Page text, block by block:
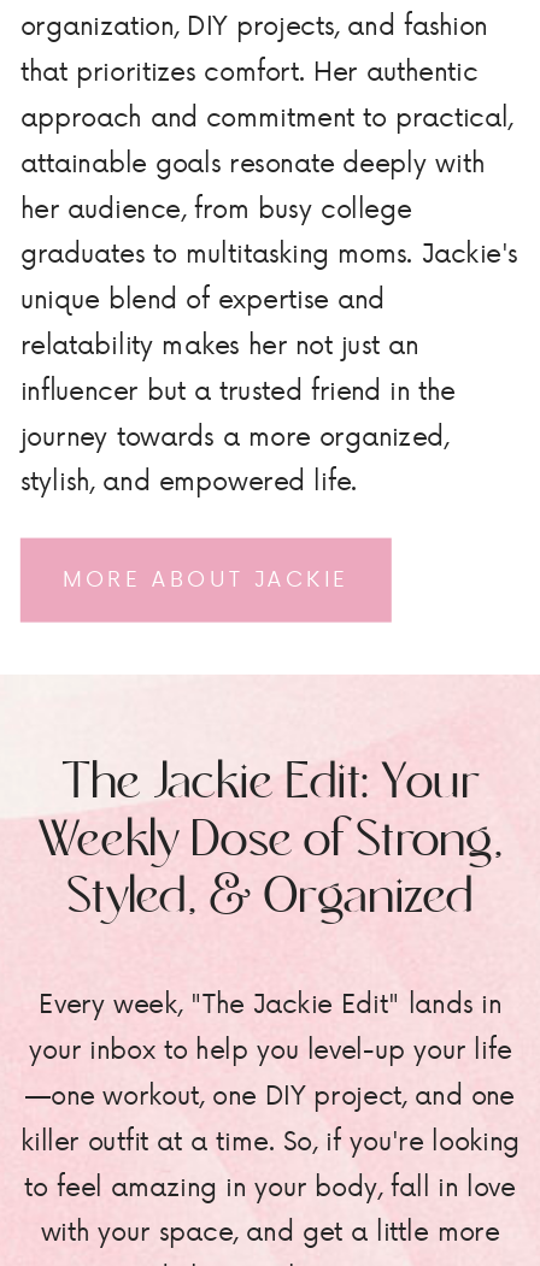
MORE ABOUT JACKIE
organization, DIY projects, and fashion
that prioritizes comfort. Her authentic
approach and commitment to practical,
attainable goals resonate deeply with
her audience, from busy college
graduates to multitasking moms. Jackie's
unique blend of expertise and
relatability makes her not just an
influencer but a trusted friend in the
journey towards a more organized,
stylish, and empowered life.
Every week, "The Jackie Edit" lands in
your inbox to help you level-up your life
—one workout, one DIY project, and one
killer outfit at a time. So, if you're looking
to feel amazing in your body, fall in love
with your space, and get a little more
The Jackie Edit: Your
Weekly Dose of Strong,
Styled, & Organized